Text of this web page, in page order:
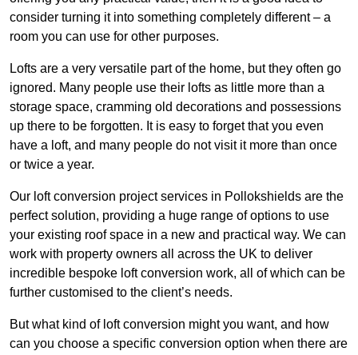
consider turning it into something completely different – a
room you can use for other purposes.
Lofts are a very versatile part of the home, but they often go
ignored. Many people use their lofts as little more than a
storage space, cramming old decorations and possessions
up there to be forgotten. It is easy to forget that you even
have a loft, and many people do not visit it more than once
or twice a year.
Our loft conversion project services in Pollokshields are the
perfect solution, providing a huge range of options to use
your existing roof space in a new and practical way. We can
work with property owners all across the UK to deliver
incredible bespoke loft conversion work, all of which can be
further customised to the client’s needs.
But what kind of loft conversion might you want, and how
can you choose a specific conversion option when there are